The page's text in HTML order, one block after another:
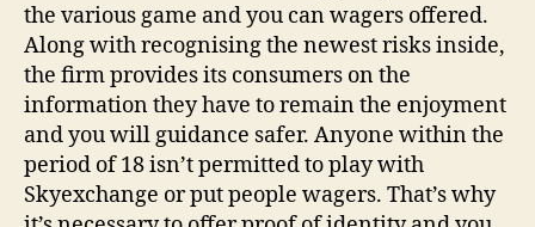
the various game and you can wagers offered.
Along with recognising the newest risks inside,
the firm provides its consumers on the
information they have to remain the enjoyment
and you will guidance safer. Anyone within the
period of 18 isn’t permitted to play with
Skyexchange or put people wagers. That’s why